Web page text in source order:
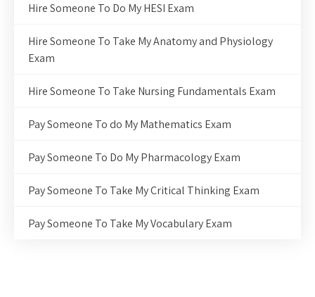
Hire Someone To Do My HESI Exam
Hire Someone To Take My Anatomy and Physiology
Exam
Hire Someone To Take Nursing Fundamentals Exam
Pay Someone To do My Mathematics Exam
Pay Someone To Do My Pharmacology Exam
Pay Someone To Take My Critical Thinking Exam
Pay Someone To Take My Vocabulary Exam